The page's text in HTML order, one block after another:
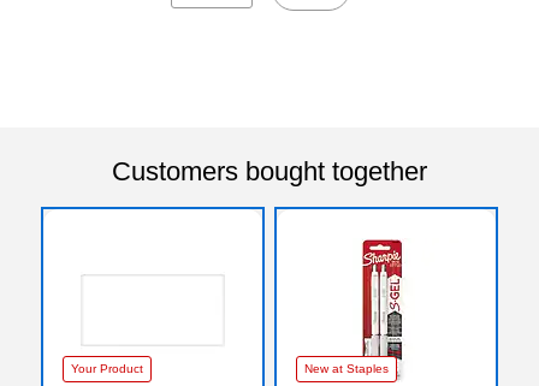
Customers bought together
Your Product New at Staples